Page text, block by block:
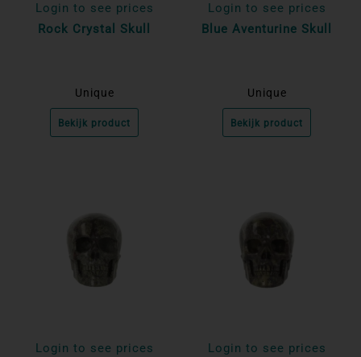
Login to see prices
Rock Crystal Skull
Unique
Bekijk product
Login to see prices
Blue Aventurine Skull
Unique
Bekijk product
Login to see prices
Login to see prices